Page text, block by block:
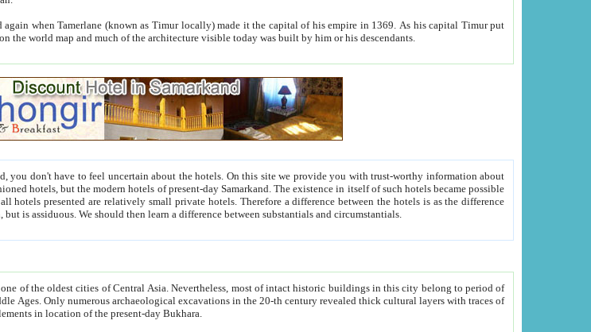
Tamerlane (known as Timur locally) made it the capital of his empire in 1369. As his capital Timur put
Samarkand on the world map and much of the architecture visible today was built by him or his descendants.
On this site we provide you with trust-worthy information about
in itself of such hotels became possible
hotels is as the difference
between people. Some is rich, another isn't too rich, but is assiduous. We should then learn a difference between substantials and circumstantials.
of the oldest cities of Central Asia.Nevertheless, most of intact historic buildings in this city belong to period of
numerous archaeological excavations in the 20-th century revealed thick cultural layers with traces of
ancient settlements in location of the present-day Bukhara.